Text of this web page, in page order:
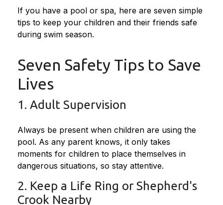
If you have a pool or spa, here are seven simple
tips to keep your children and their friends safe
during swim season.
Seven Safety Tips to Save
Lives
1. Adult Supervision
Always be present when children are using the
pool. As any parent knows, it only takes
moments for children to place themselves in
dangerous situations, so stay attentive.
2. Keep a Life Ring or Shepherd's
Crook Nearby